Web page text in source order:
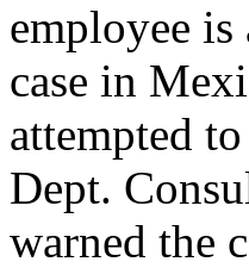
employee
case in
attempted
Dept.
warned the